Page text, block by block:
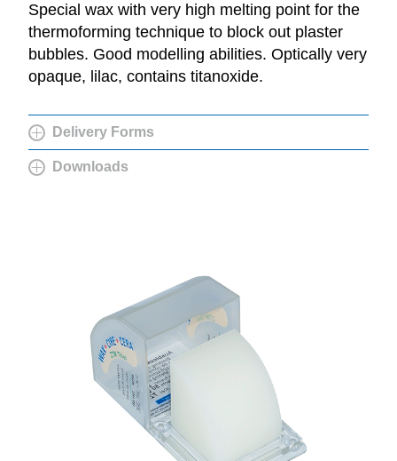
Special wax with very high melting point for the
thermoforming technique to block out plaster
bubbles. Good modelling abilities. Optically very
opaque, lilac, contains titanoxide.
Delivery Forms
Downloads